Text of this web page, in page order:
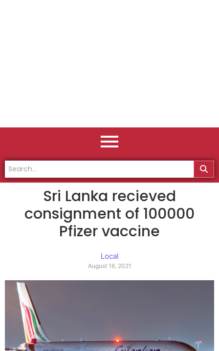
Sri Lanka recieved
consignment of 100000
Pfizer vaccine
Local
August 16, 2021